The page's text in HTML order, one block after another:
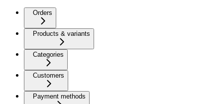
Orders
Products & variants
Categories
Customers
Payment methods